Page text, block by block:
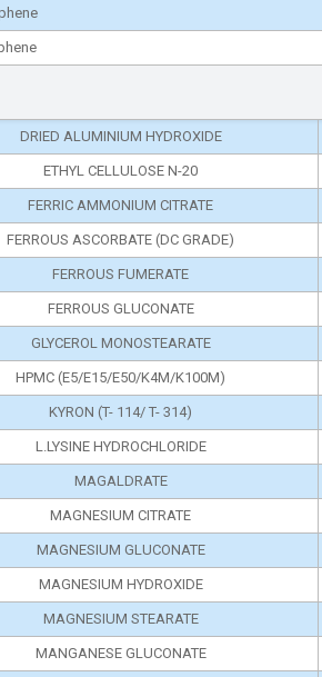
DRIED ALUMINIUM HYDROXIDE
ETHYL CELLULOSE N-20
FERRIC AMMONIUM CITRATE
FERROUS ASCORBATE (DC GRADE)
FERROUS FUMERATE
FERROUS GLUCONATE
GLYCEROL MONOSTEARATE
HPMC (E5/E15/E50/K4M/K100M)
KYRON (T- 114/ T- 314)
L.LYSINE HYDROCHLORIDE
MAGALDRATE
MAGNESIUM CITRATE
MAGNESIUM GLUCONATE
MAGNESIUM HYDROXIDE
MAGNESIUM STEARATE
MANGANESE GLUCONATE